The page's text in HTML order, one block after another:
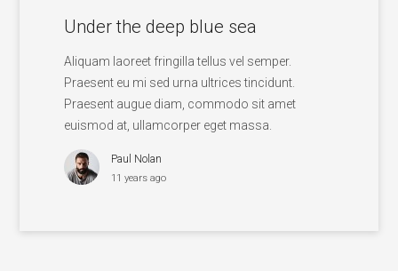
Under the deep blue sea
Aliquam laoreet fringilla tellus vel semper.
Praesent eu mi sed urna ultrices tincidunt.
Praesent augue diam, commodo sit amet
euismod at, ullamcorper eget massa.
Paul Nolan
11 years ago